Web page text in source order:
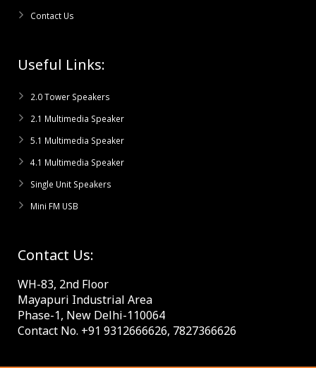
Contact Us
Useful Links:
2.0 Tower Speakers
2.1 Multimedia Speaker
5.1 Multimedia Speaker
4.1 Multimedia Speaker
Single Unit Speakers
Mini FM USB
Contact Us:
WH-83, 2nd Floor
Mayapuri Industrial Area
Phase-1, New Delhi-110064
Contact No. +91 9312666626, 7827366626